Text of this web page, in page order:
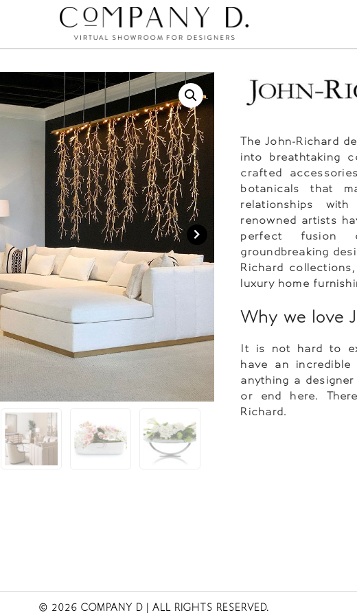
The John-Richard
into breathtaking
crafted
botanicals that
relationships
renowned artists
perfect fusion
groundbreaking
Richard
luxury home
Why we love
It is not hard to
have an
anything a
or end here.
Richard.
© 2026 COMPANY D | ALL RIGHTS RESERVED.